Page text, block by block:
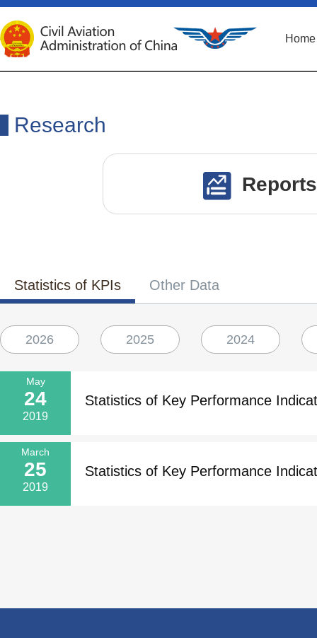
Home
Research
Reports
Statistics of KPIs Other Data
2026 2025 2024
May
24
2019
Statistics of Key Performance
March
25
2019
Statistics of Key Performance